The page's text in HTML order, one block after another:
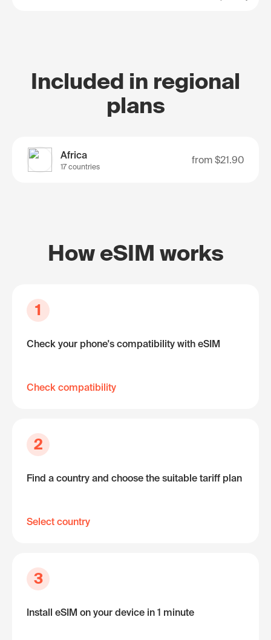
Included in regional
plans
Africa
17 countries
from $21.90
How eSIM works
1
Check your phone's compatibility with eSIM
Check compatibility
2
Find a country and choose the suitable tariff plan
Select country
3
Install eSIM on your device in 1 minute